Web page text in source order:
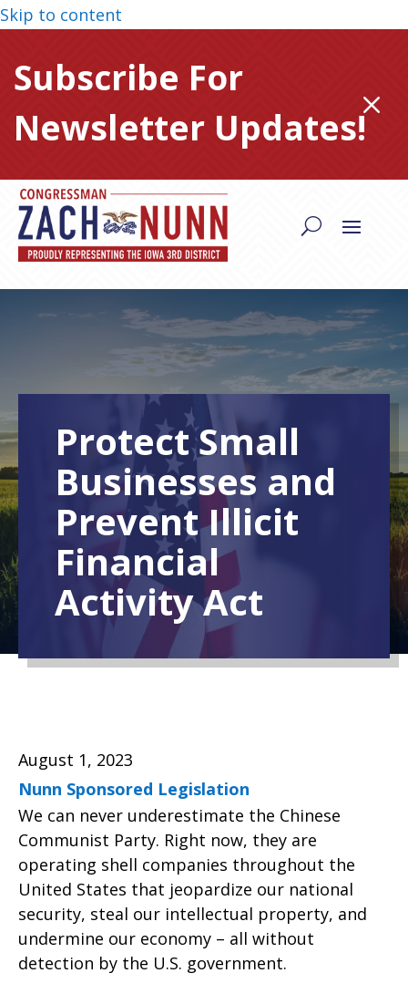
Skip to content
Subscribe For
Newsletter Updates!M
Protect Small
Businesses and
Prevent Illicit
Financial
Activity Act
August 1, 2023
Nunn Sponsored Legislation
We can never underestimate the Chinese
Communist Party. Right now, they are
operating shell companies throughout the
United States that jeopardize our national
security, steal our intellectual property, and
undermine our economy – all without
detection by the U.S. government.